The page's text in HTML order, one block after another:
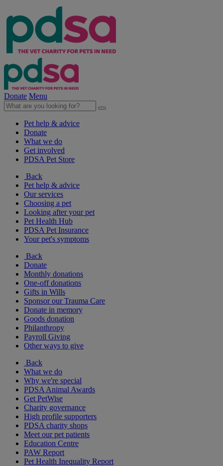
Donate Menu
Pet help & advice
Donate
What we do
Get involved
PDSA Pet Store
Back
Pet help & advice
Our services
Choosing a pet
Looking after your pet
Pet Health Hub
PDSA Pet Insurance
Your pet's symptoms
Back
Donate
Monthly donations
One-off donations
Gifts in Wills
Sponsor our Trauma Care
Donate in memory
Goods donation
Philanthropy
Payroll Giving
Other ways to give
Back
What we do
Why we're special
PDSA Animal Awards
Get PetWise
Charity governance
High profile supporters
PDSA charity shops
Meet our pet patients
Education Centre
PAW Report
Pet Health Inequality Report